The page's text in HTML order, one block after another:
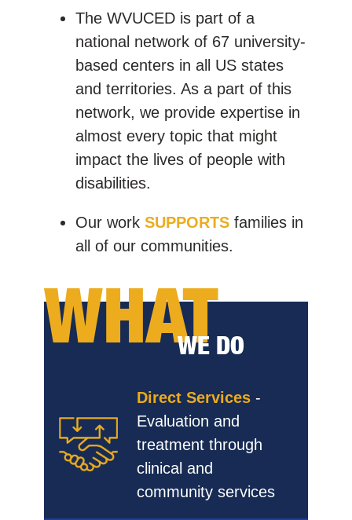
The WVUCED is part of a
national network of 67 university-
based centers in all US states
and territories. As a part of this
network, we provide expertise in
almost every topic that might
impact the lives of people with
disabilities.
Our work SUPPORTS families in
all of our communities.
WHAT
WE DO
Direct Services -
Evaluation and
treatment through
clinical and
community services